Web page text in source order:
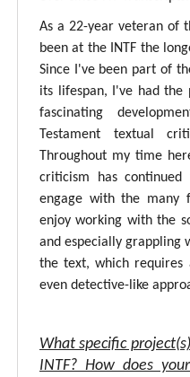
As a 22-year veteran of
been at the INTF the
Since I've been part of
its lifespan, I've had the
fascinating
Testament textual
Throughout my time
criticism has
engage with the many
enjoy working with the
and especially grappling
the text, which requires
even detective-like
What specific
INTF? How does